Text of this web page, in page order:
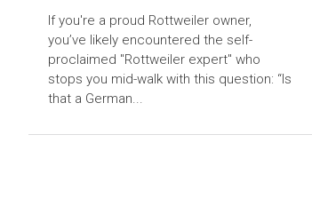
If you're a proud Rottweiler owner,
you’ve likely encountered the self-
proclaimed "Rottweiler expert" who
stops you mid-walk with this question: “Is
that a German...